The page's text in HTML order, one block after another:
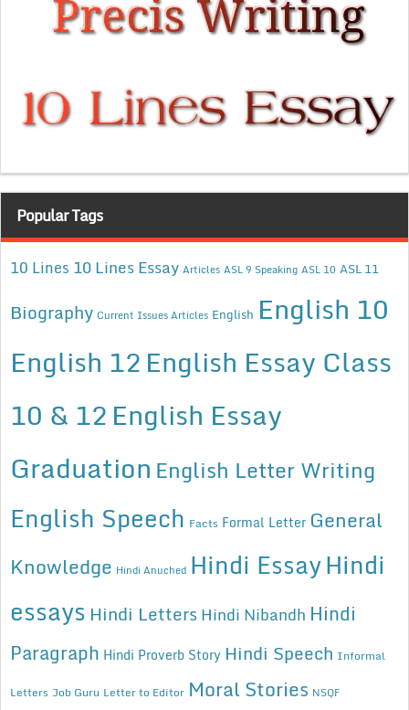
Popular Tags
10 Lines 10 Lines Essay Articles ASL 9 Speaking ASL 10 ASL 11
Biography Current Issues Articles English English 10
English 12English Essay Class
10 & 12English Essay
Graduation English Letter Writing
English Speech Facts Formal Letter General
Knowledge Hindi Anuched Hindi EssayHindi
essays Hindi Letters Hindi Nibandh Hindi
Paragraph Hindi Proverb Story Hindi Speech Informal
Letters Job Guru Letter to Editor Moral Stories NSQF